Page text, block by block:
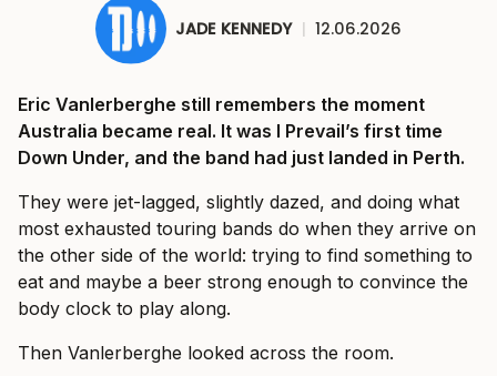
JADE KENNEDY | 12.06.2026
Eric Vanlerberghe still remembers the moment
Australia became real. It was I Prevail’s first time
Down Under, and the band had just landed in Perth.
They were jet-lagged, slightly dazed, and doing what
most exhausted touring bands do when they arrive on
the other side of the world: trying to find something to
eat and maybe a beer strong enough to convince the
body clock to play along.
Then Vanlerberghe looked across the room.